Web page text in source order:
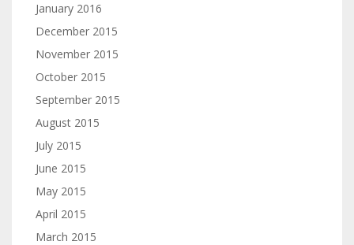
January 2016
December 2015
November 2015
October 2015
September 2015
August 2015
July 2015
June 2015
May 2015
April 2015
March 2015